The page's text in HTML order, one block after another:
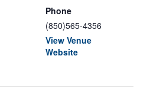
Phone
(850)565-4356
View Venue
Website